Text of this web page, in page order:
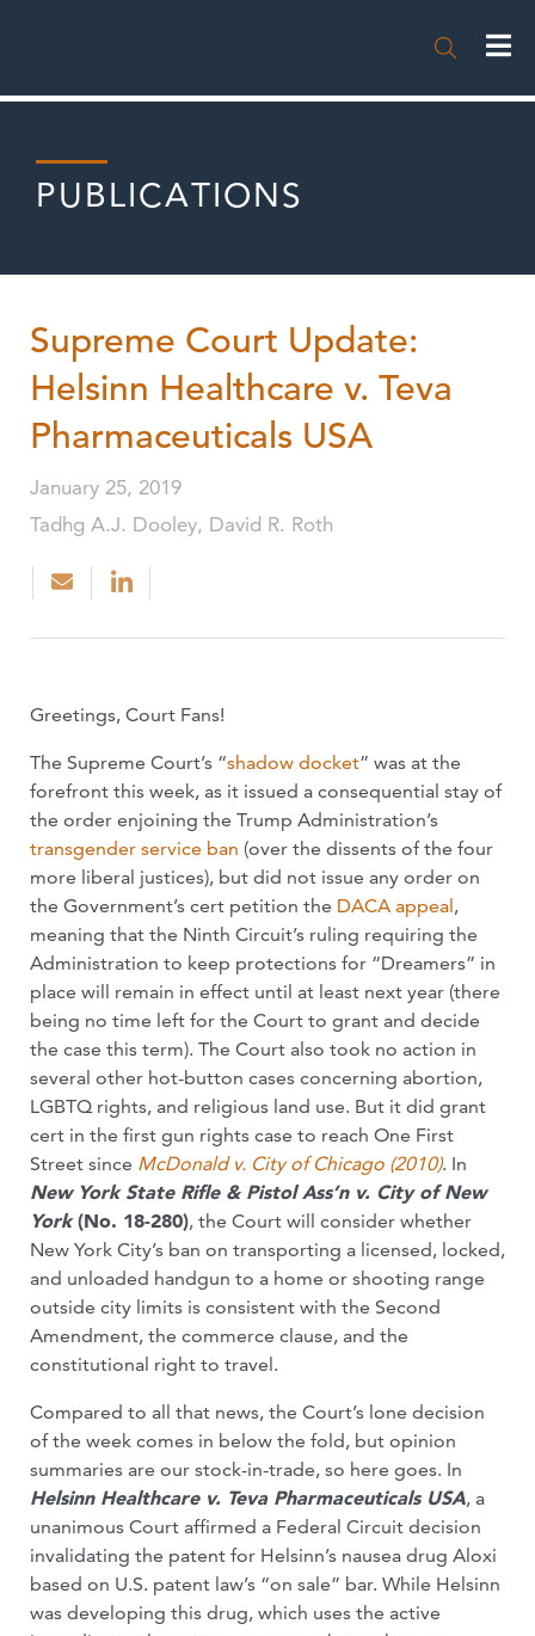

PUBLICATIONS
Supreme Court Update:
Helsinn Healthcare v. Teva
Pharmaceuticals USA
January 25, 2019
Tadhg A.J. Dooley, David R. Roth
Greetings, Court Fans!
The Supreme Court’s “shadow docket” was at the
forefront this week, as it issued a consequential stay of
the order enjoining the Trump Administration’s
transgender service ban (over the dissents of the four
more liberal justices), but did not issue any order on
the Government’s cert petition the DACA appeal,
meaning that the Ninth Circuit’s ruling requiring the
Administration to keep protections for “Dreamers” in
place will remain in effect until at least next year (there
being no time left for the Court to grant and decide
the case this term). The Court also took no action in
several other hot-button cases concerning abortion,
LGBTQ rights, and religious land use. But it did grant
cert in the first gun rights case to reach One First
Street since McDonald v. City of Chicago (2010). In
New York State Rifle & Pistol Ass’n v. City of New
York(No. 18-280), the Court will consider whether
New York City’s ban on transporting a licensed, locked,
and unloaded handgun to a home or shooting range
outside city limits is consistent with the Second
Amendment, the commerce clause, and the
constitutional right to travel.
Compared to all that news, the Court’s lone decision
of the week comes in below the fold, but opinion
summaries are our stock-in-trade, so here goes. In
Helsinn Healthcare v. Teva Pharmaceuticals USA, a
unanimous Court affirmed a Federal Circuit decision
invalidating the patent for Helsinn’s nausea drug Aloxi
based on U.S. patent law’s “on sale” bar. While Helsinn
was developing this drug, which uses the active